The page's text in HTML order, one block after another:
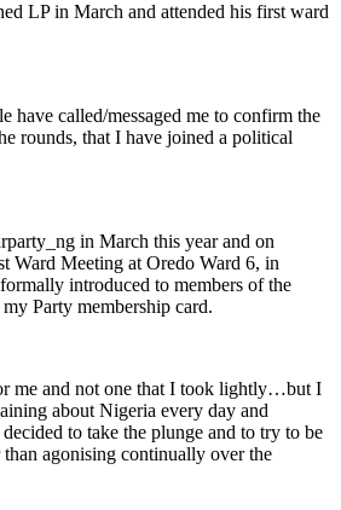
LP in March and attended his first ward
have called/messaged me to confirm the
rounds, that I have joined a political
in March this year and on
Ward Meeting at Oredo Ward 6, in
introduced to members of the
Party membership card.
me and not one that I took lightly…but I
about Nigeria every day and
to take the plunge and to try to be
agonising continually over the